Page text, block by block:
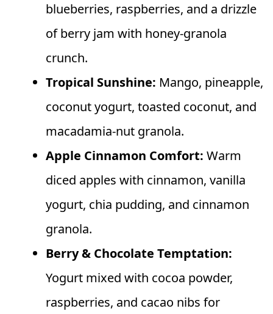
blueberries, raspberries, and a drizzle
of berry jam with honey-granola
crunch.
Tropical Sunshine: Mango, pineapple,
coconut yogurt, toasted coconut, and
macadamia-nut granola.
Apple Cinnamon Comfort: Warm
diced apples with cinnamon, vanilla
yogurt, chia pudding, and cinnamon
granola.
Berry & Chocolate Temptation:
Yogurt mixed with cocoa powder,
raspberries, and cacao nibs for